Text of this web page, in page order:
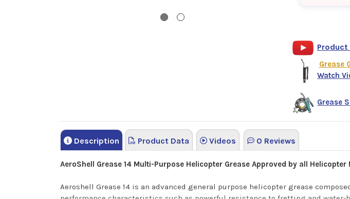
Product
Grease
Watch
Grease
Description Product Data Videos 0 Reviews
AeroShell Grease 14 Multi-Purpose Helicopter Grease Approved by all
Aeroshell Grease 14 is an advanced general purpose helicopter grease